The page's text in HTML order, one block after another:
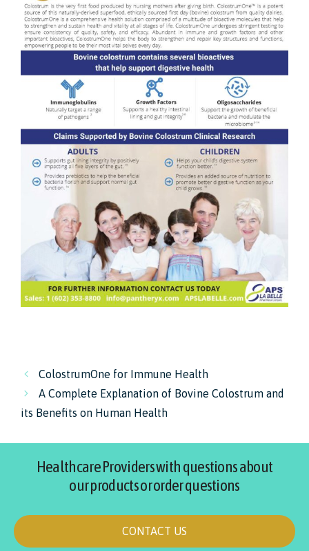
ColostrumOne for Immune Health
A Complete Explanation of Bovine Colostrum and
its Benefits on Human Health
Healthcare Providers with questions about
our products or order questions
CONTACT US